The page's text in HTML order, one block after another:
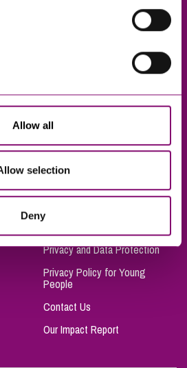
Allow all
selection
Deny
Privacy and Data Protection
Privacy Policy for Young
People
Contact Us
Our Impact Report